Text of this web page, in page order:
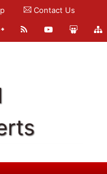
Contact Us